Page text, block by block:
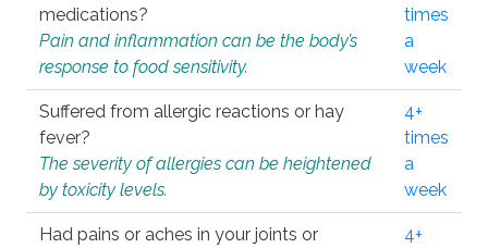
medications?
Pain and inflammation can be the body’s
response to food sensitivity.
times
a
week
Suffered from allergic reactions or hay
fever?
The severity of allergies can be heightened
by toxicity levels.
4+
times
a
week
Had pains or aches in your joints or
4+